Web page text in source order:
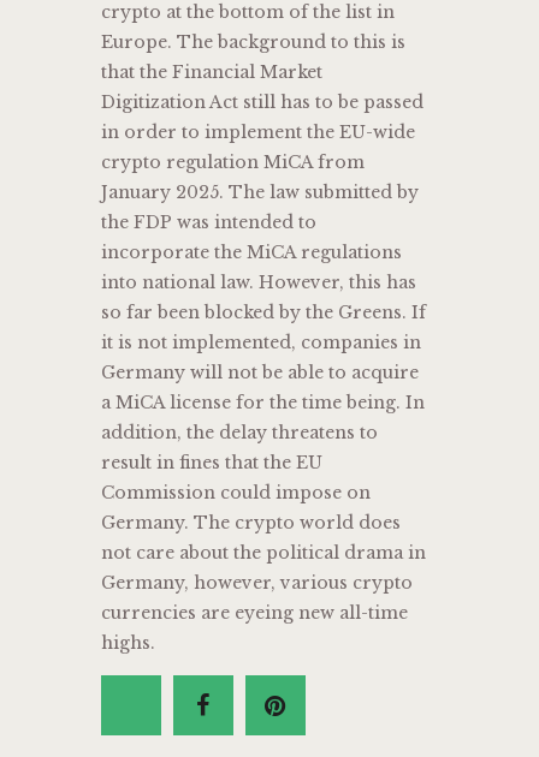
crypto at the bottom of the list in
Europe. The background to this is
that the Financial Market
Digitization Act still has to be passed
in order to implement the EU-wide
crypto regulation MiCA from
January 2025. The law submitted by
the FDP was intended to
incorporate the MiCA regulations
into national law. However, this has
so far been blocked by the Greens. If
it is not implemented, companies in
Germany will not be able to acquire
a MiCA license for the time being. In
addition, the delay threatens to
result in fines that the EU
Commission could impose on
Germany. The crypto world does
not care about the political drama in
Germany, however, various crypto
currencies are eyeing new all-time
highs.